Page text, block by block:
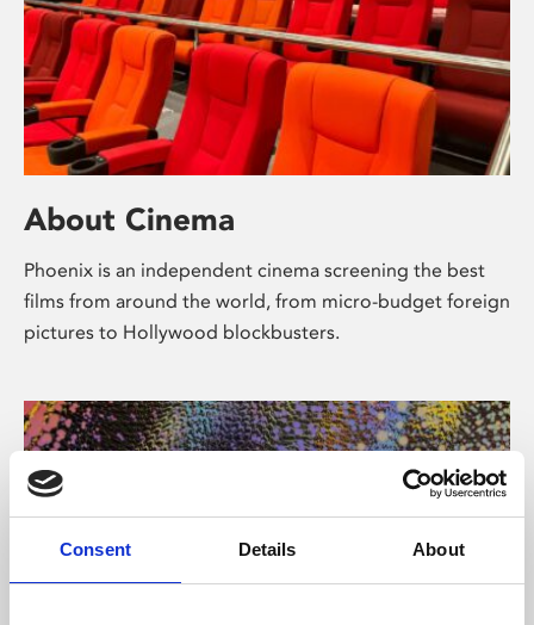
Consent Details About
About Cinema
Phoenix is an independent cinema screening the best
films from around the world, from micro-budget foreign
pictures to Hollywood blockbusters.